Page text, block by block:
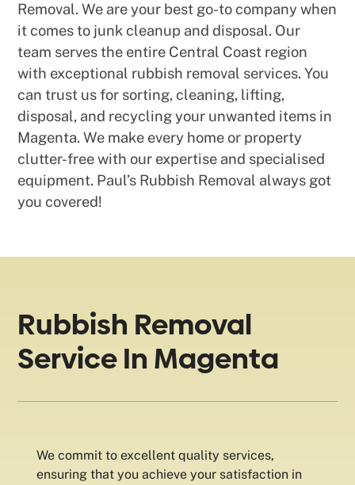
Removal. We are your best go-to company when
it comes to junk cleanup and disposal. Our
team serves the entire Central Coast region
with exceptional rubbish removal services. You
can trust us for sorting, cleaning, lifting,
disposal, and recycling your unwanted items in
Magenta. We make every home or property
clutter-free with our expertise and specialised
equipment. Paul’s Rubbish Removal always got
you covered!
Rubbish Removal
Service In Magenta
We commit to excellent quality services,
ensuring that you achieve your satisfaction in